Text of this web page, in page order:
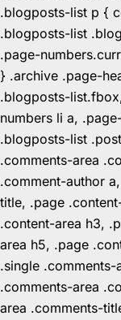
.blogposts-list p {
.blogposts-list
.page-
} .archive .page-
.blogposts-
numbers li a,
.blogposts-list
.comments-area
.comment-author
title, .page
.content-area h3,
area h5, .page
.single
.comments-area
area .comments-